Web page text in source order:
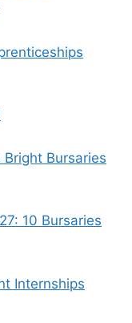
Bursaries
10 Bursaries
Internships